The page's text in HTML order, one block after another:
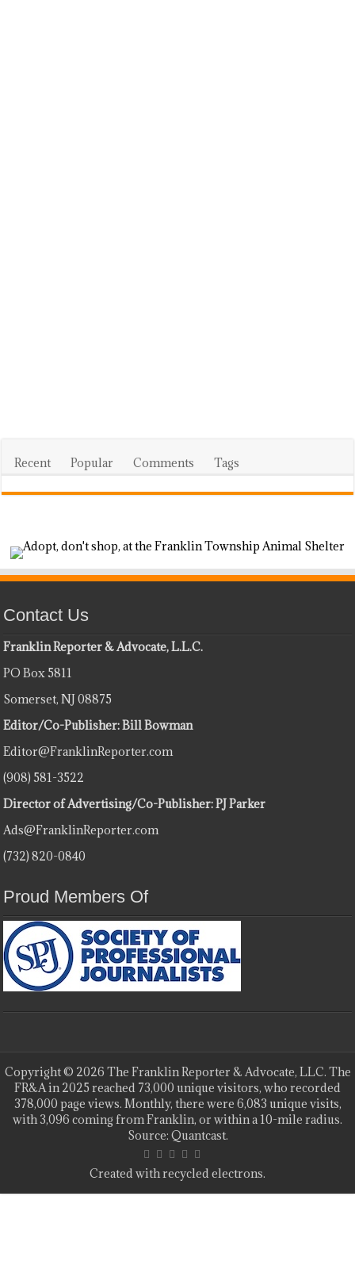
Recent Popular Comments Tags
Contact Us
Franklin Reporter & Advocate, L.L.C.
PO Box 5811
Somerset, NJ 08875
Editor/Co-Publisher: Bill Bowman
Editor@FranklinReporter.com
(908) 581-3522
Director of Advertising/Co-Publisher: PJ Parker
Ads@FranklinReporter.com
(732) 820-0840
Proud Members Of
Copyright © 2026 The Franklin Reporter & Advocate, LLC. The
FR&A in 2025 reached 73,000 unique visitors, who recorded
378,000 page views. Monthly, there were 6,083 unique visits,
with 3,096 coming from Franklin, or within a 10-mile radius.
Source: Quantcast.
Created with recycled electrons.